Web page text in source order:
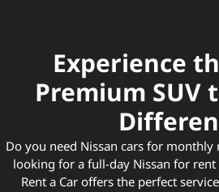
Experience
Premium SUV
Do you need Nissan cars for
looking for a full-day Nissan for
Rent a Car offers the perfect